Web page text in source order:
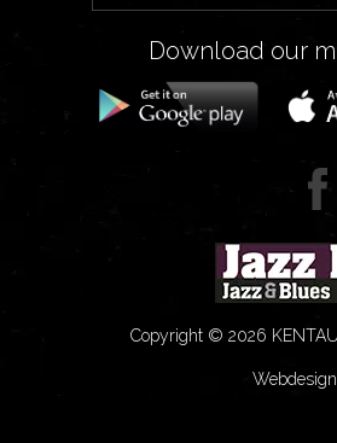
Download our
Copyright © 2026